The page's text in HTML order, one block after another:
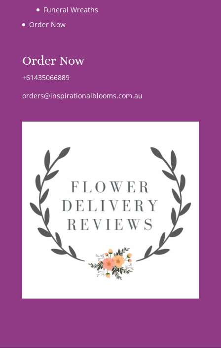
Funeral Wreaths
Order Now
Order Now
+61435066889
orders@inspirationalblooms.com.au